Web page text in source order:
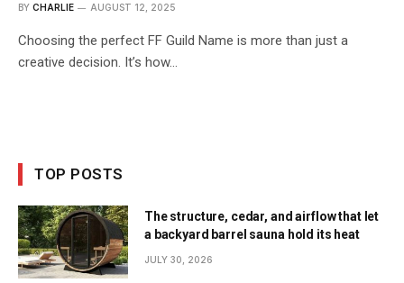
BY CHARLIE AUGUST 12, 2025
Choosing the perfect FF Guild Name is more than just a
creative decision. It’s how…
TOP POSTS
The structure, cedar, and airflow that let
a backyard barrel sauna hold its heat
JULY 30, 2026